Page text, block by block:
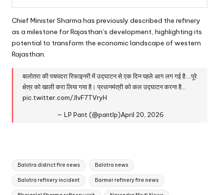
Chief Minister Sharma has previously described the refinery
as a milestone for Rajasthan’s development, highlighting its
potential to transform the economic landscape of western
Rajasthan.
बालोतरा की पचपदरा रिफाइनरी में उद्घाटन से एक दिन पहले आग लग गई है….पूरे
क्षेत्र को खाली करा लिया गया है। प्रधानमंत्री को कल उद्घाटन करना है…
pic.twitter.com/JlvF7TVryH
— LP Pant (@pantlp)April 20, 2026
Tags:
Balotra district fire news Balotra news
Balotra refinery incident Barmer refinery fire news